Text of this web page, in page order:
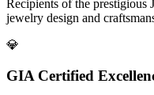
Recipients of the
jewelry design and
💎
GIA Certified